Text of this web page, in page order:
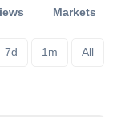
Markets
7d 1m All